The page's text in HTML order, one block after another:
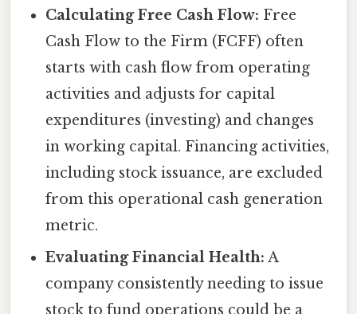
Calculating Free Cash Flow: Free
Cash Flow to the Firm (FCFF) often
starts with cash flow from operating
activities and adjusts for capital
expenditures (investing) and changes
in working capital. Financing activities,
including stock issuance, are excluded
from this operational cash generation
metric.
Evaluating Financial Health: A
company consistently needing to issue
stock to fund operations could be a